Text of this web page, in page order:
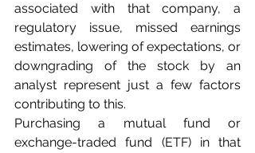
associated with that company, a
regulatory issue, missed earnings
estimates, lowering of expectations, or
downgrading of the stock by an
analyst represent just a few factors
contributing to this.
Purchasing a mutual fund or
exchange-traded fund (ETF) in that